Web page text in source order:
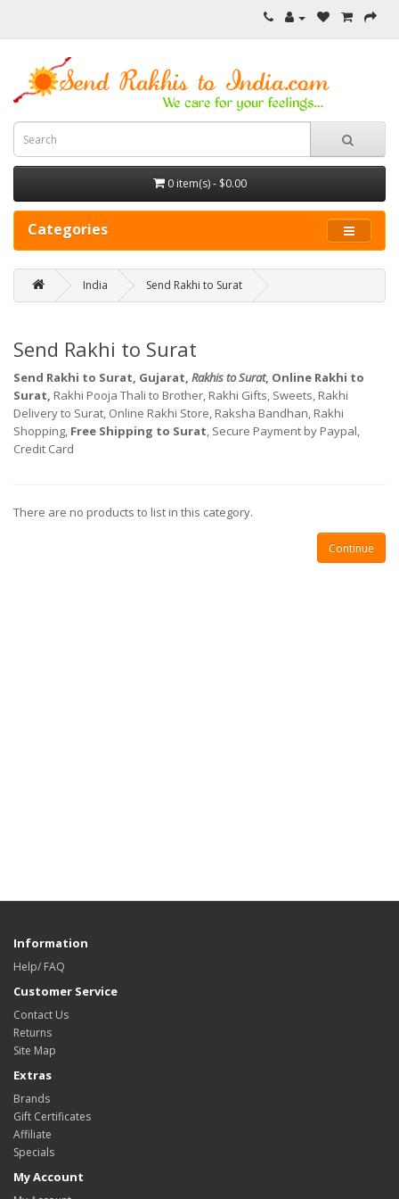
0 item(s) - $0.00
Categories
India Send Rakhi to Surat
Send Rakhi to Surat
Send Rakhi to Surat, Gujarat, Rakhis to Surat, Online Rakhi to
Surat, Rakhi Pooja Thali to Brother, Rakhi Gifts, Sweets, Rakhi
Delivery to Surat, Online Rakhi Store, Raksha Bandhan, Rakhi
Shopping, Free Shipping to Surat, Secure Payment by Paypal,
Credit Card
There are no products to list in this category.
Continue
Information
Help/ FAQ
Customer Service
Contact Us
Returns
Site Map
Extras
Brands
Gift Certificates
Affiliate
Specials
My Account